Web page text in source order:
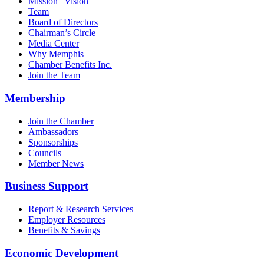
Team
Board of Directors
Chairman’s Circle
Media Center
Why Memphis
Chamber Benefits Inc.
Join the Team
Membership
Join the Chamber
Ambassadors
Sponsorships
Councils
Member News
Business Support
Report & Research Services
Employer Resources
Benefits & Savings
Economic Development